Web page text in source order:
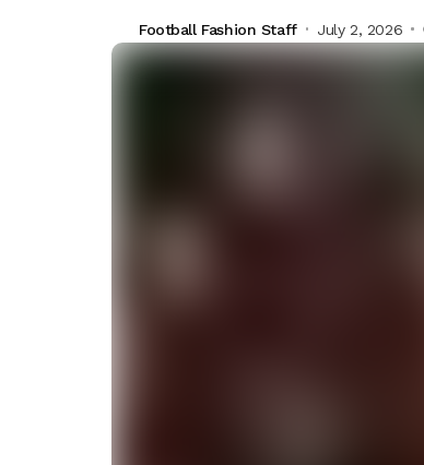
Football Fashion Staff July 2, 2026